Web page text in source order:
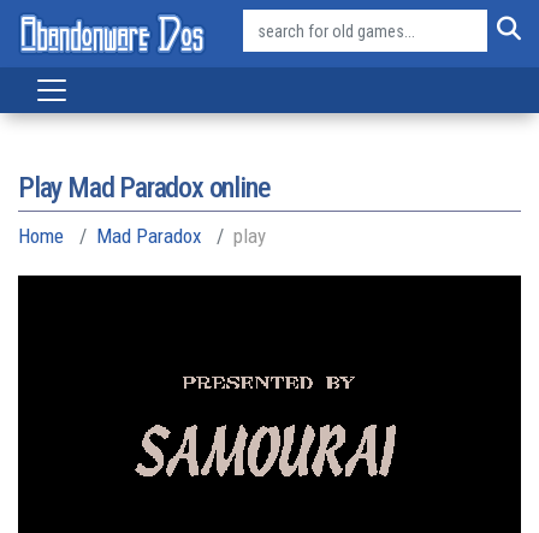
Play Mad Paradox online
Home Mad Paradox play